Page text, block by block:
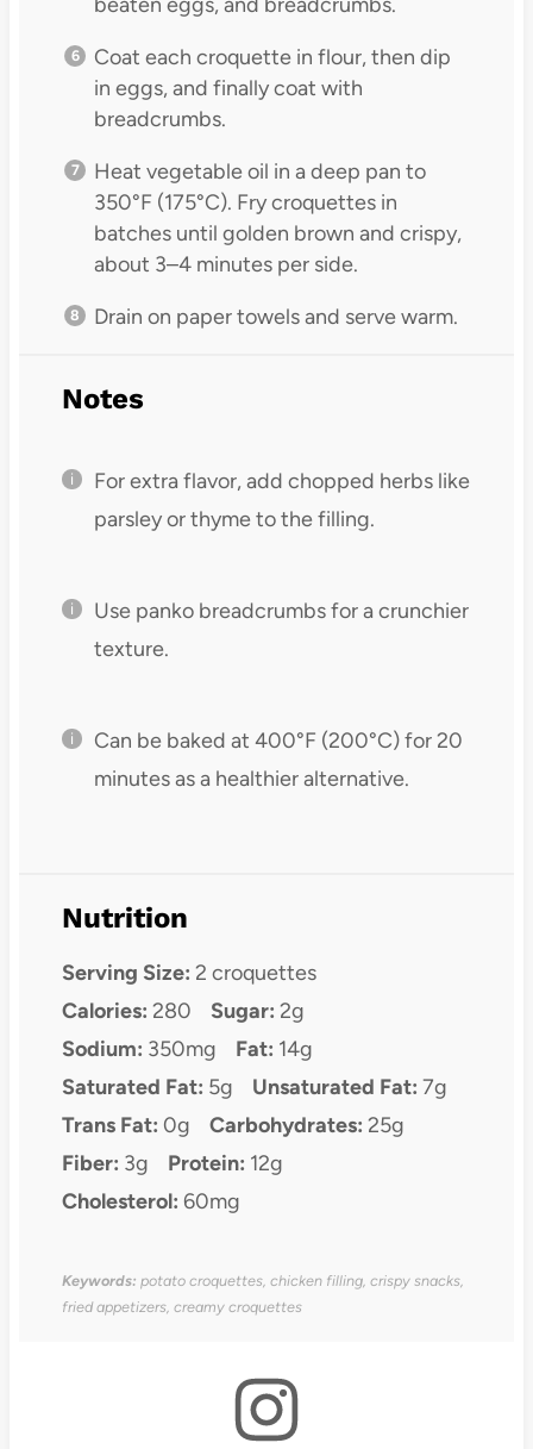
beaten eggs, and breadcrumbs.
Coat each croquette in flour, then dip
in eggs, and finally coat with
breadcrumbs.
Heat vegetable oil in a deep pan to
350°F (175°C). Fry croquettes in
batches until golden brown and crispy,
about 3–4 minutes per side.
Drain on paper towels and serve warm.
Notes
For extra flavor, add chopped herbs like
parsley or thyme to the filling.
Use panko breadcrumbs for a crunchier
texture.
Can be baked at 400°F (200°C) for 20
minutes as a healthier alternative.
Nutrition
Serving Size: 2 croquettes
Calories: 280 Sugar: 2g
Sodium: 350mg Fat: 14g
Saturated Fat: 5g Unsaturated Fat: 7g
Trans Fat: 0g Carbohydrates: 25g
Fiber: 3g Protein: 12g
Cholesterol: 60mg
Keywords: potato croquettes, chicken filling, crispy snacks,
fried appetizers, creamy croquettes